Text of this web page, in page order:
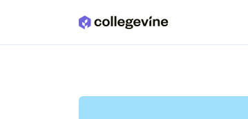
Skip to main content